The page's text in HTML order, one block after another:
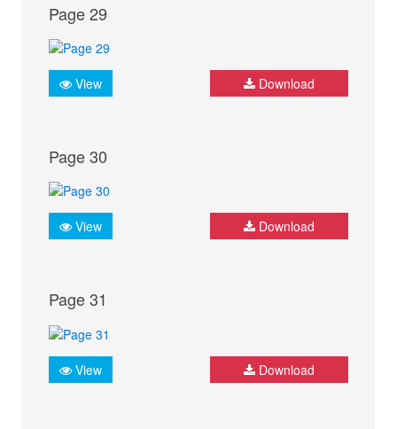
Page 29
View Download
Page 30
View Download
Page 31
View Download